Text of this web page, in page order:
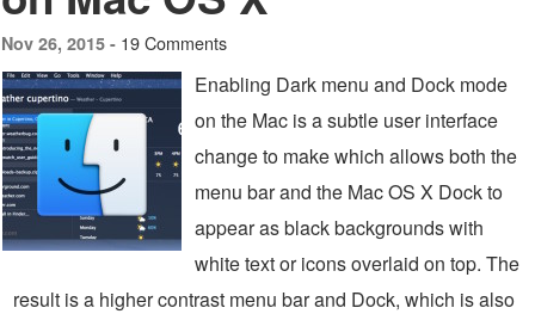
Nov 26, 2015 - 19 Comments
Enabling Dark menu and Dock mode
on the Mac is a subtle user interface
change to make which allows both the
menu bar and the Mac OS X Dock to
appear as black backgrounds with
white text or icons overlaid on top. The
result is a higher contrast menu bar and Dock, which is also